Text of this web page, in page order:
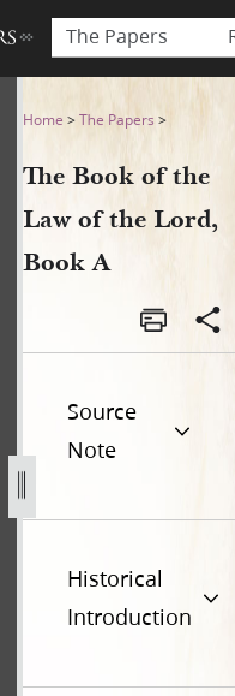
The Papers
of the
Home >The Papers >
The Book of the
Law of the Lord,
Book A
Source
Note
Historical
Introduction